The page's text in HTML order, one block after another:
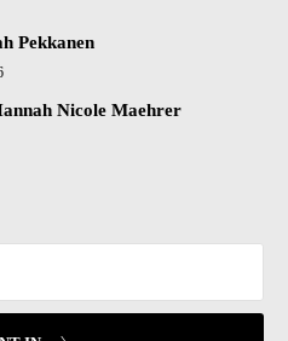
Pekkanen
Nicole Maehrer